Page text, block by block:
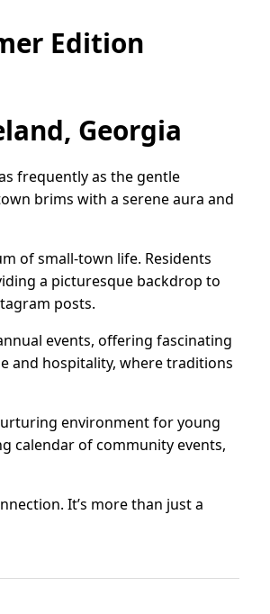
Edition
Georgia
frequently as the gentle
brims with a serene aura and
of small-town life. Residents
a picturesque backdrop to
posts.
events, offering fascinating
and hospitality, where traditions
environment for young
calendar of community events,
It’s more than just a